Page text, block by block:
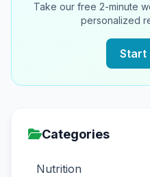
Take our free 2-minute
personalized
Start
Categories
Nutrition